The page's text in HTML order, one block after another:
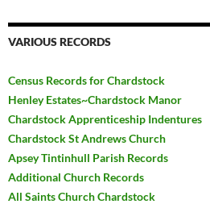
VARIOUS RECORDS
Census Records for Chardstock
Henley Estates~Chardstock Manor
Chardstock Apprenticeship Indentures
Chardstock St Andrews Church
Apsey Tintinhull Parish Records
Additional Church Records
All Saints Church Chardstock